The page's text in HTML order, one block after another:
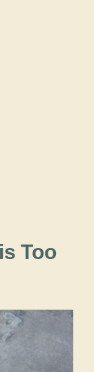
Too